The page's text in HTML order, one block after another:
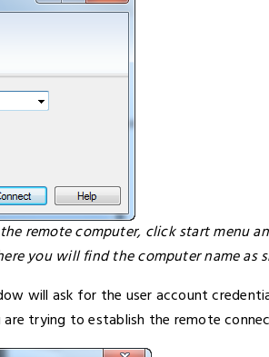
remote computer, click start menu
you will find the computer name as
will ask for the user account
trying to establish the remote